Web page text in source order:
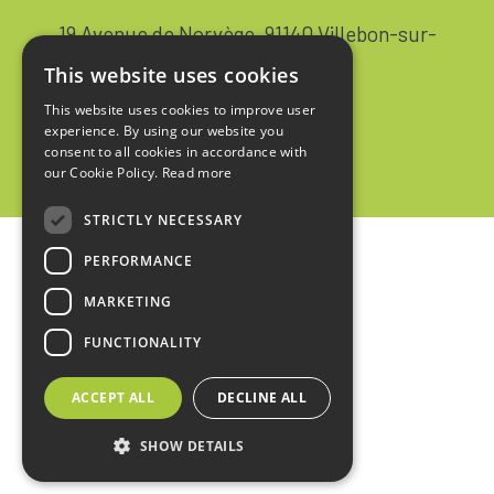
19 Avenue de Norvège, 91140 Villebon-sur-
+33 1 64 53 37 90
Contact
Sales terms
design :
This website uses cookies
This website uses cookies to improve user
experience. By using our website you
consent to all cookies in accordance with
our Cookie Policy. Read more
STRICTLY NECESSARY
PERFORMANCE
MARKETING
FUNCTIONALITY
ACCEPT ALL DECLINE ALL
SHOW DETAILS